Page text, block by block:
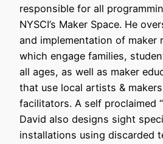
responsible for all
NYSCI’s Maker Space. He
and implementation of maker
which engage families,
all ages, as well as maker
that use local artists &
facilitators. A self proclaimed
David also designs sight
installations using discarded